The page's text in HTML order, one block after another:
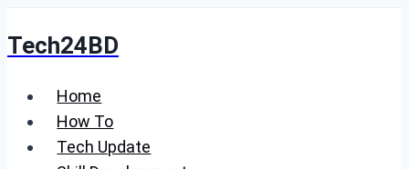
to
Tech24BD
Home
How To
Tech Update